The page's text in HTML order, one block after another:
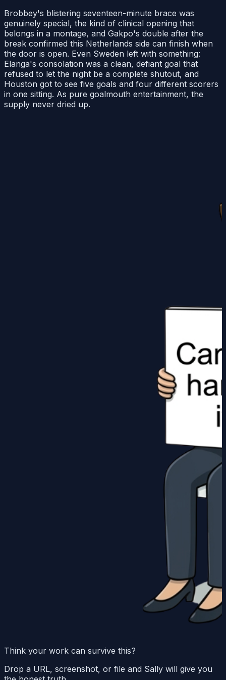
Brobbey's blistering seventeen-minute brace was
genuinely special, the kind of clinical opening that
belongs in a montage, and Gakpo's double after the
break confirmed this Netherlands side can finish when
the door is open. Even Sweden left with something:
Elanga's consolation was a clean, defiant goal that
refused to let the night be a complete shutout, and
Houston got to see five goals and four different scorers
in one sitting. As pure goalmouth entertainment, the
supply never dried up.
Think your work can survive this?
Drop a URL, screenshot, or file and Sally will give you